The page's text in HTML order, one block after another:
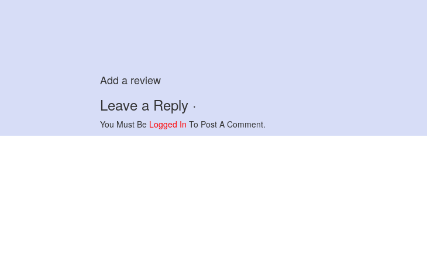
Add a review
Leave a Reply ·
You Must Be Logged In To Post A Comment.